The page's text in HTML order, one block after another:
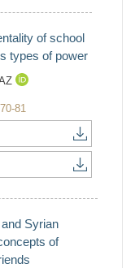
of school
types of power
70-81
Syrian
of